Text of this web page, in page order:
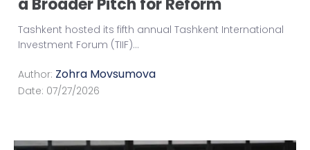
a Broader Pitch for Reform
Tashkent hosted its fifth annual Tashkent International
Investment Forum (TIIF)...
Author: Zohra Movsumova
Date: 07/27/2026